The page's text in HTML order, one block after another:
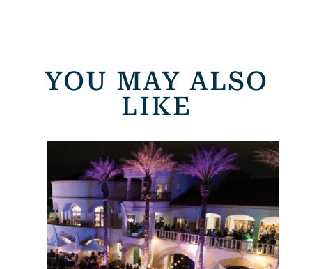
YOU MAY ALSO
LIKE